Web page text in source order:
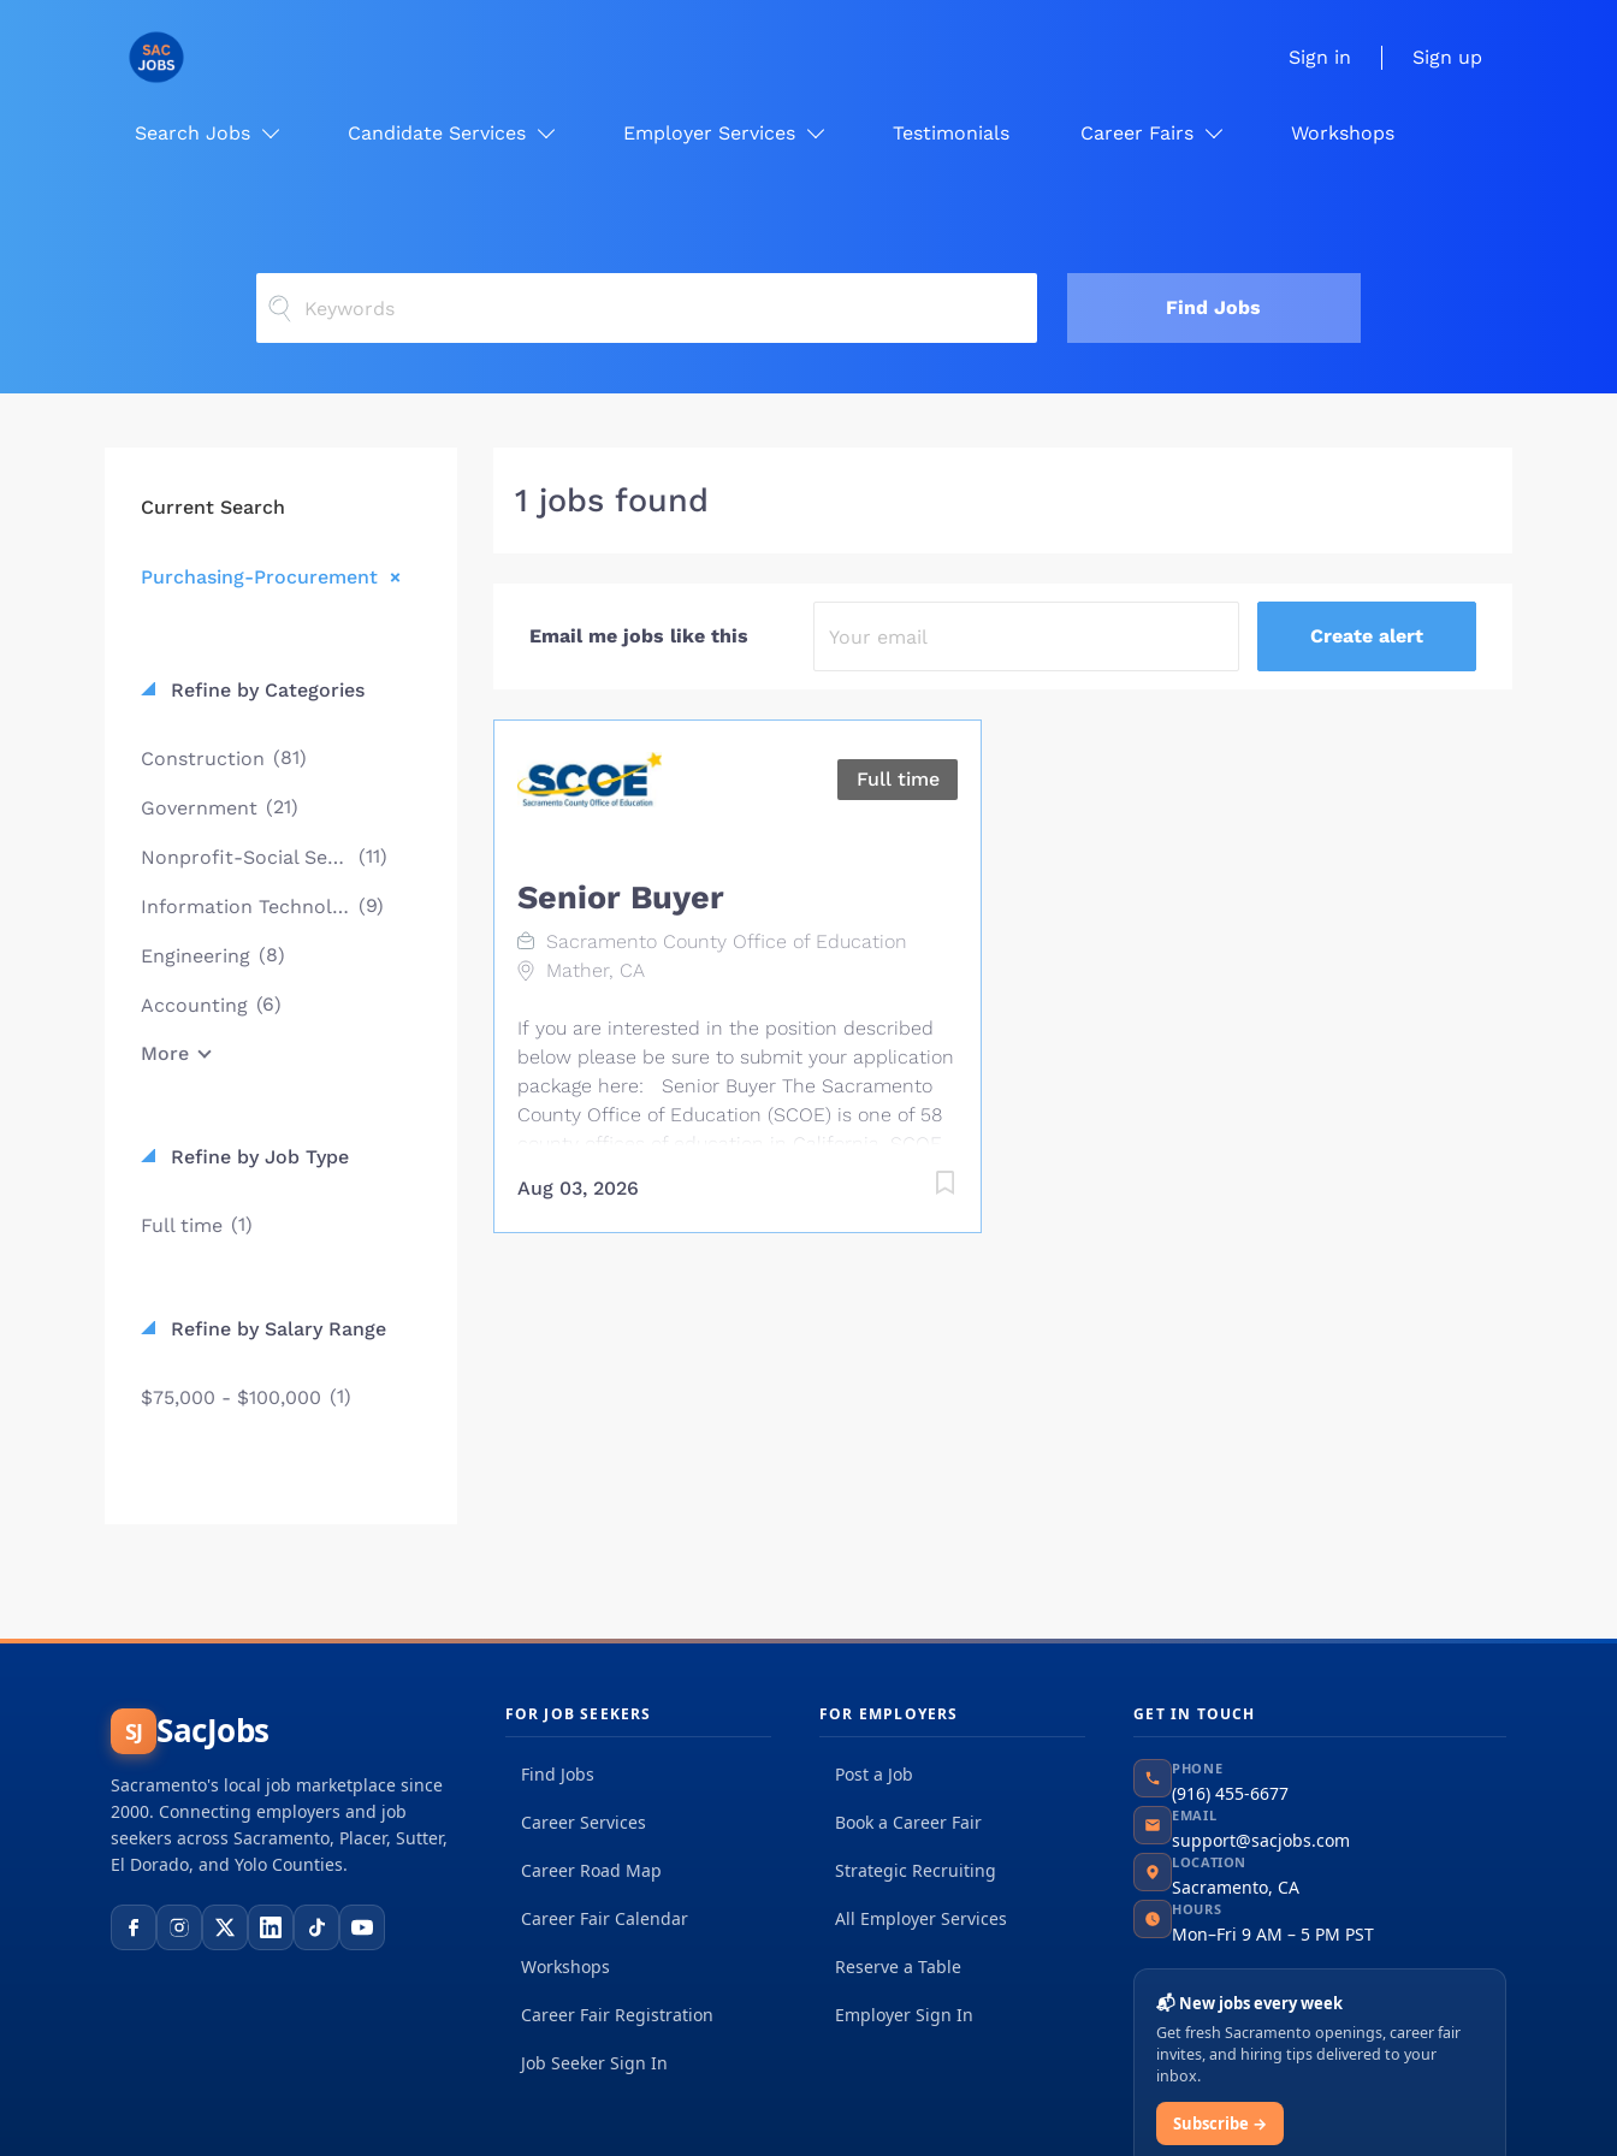
Sign in Sign up
Search Jobs Candidate Services Employer Services Testimonials Career Fairs Workshops
Find Jobs
1 jobs found
Current Search
Purchasing-Procurement
Refine by Categories
Construction (81)
Government (21)
Nonprofit-Social Services (11)
Information Technology (9)
Engineering (8)
Accounting (6)
More
Refine by Job Type
Full time (1)
Refine by Salary Range
$75,000 - $100,000 (1)
Email me jobs like this
Full time
Senior Buyer
Sacramento County Office of Education
Mather, CA
If you are interested in the position described
below please be sure to submit your application
package here: Senior Buyer The Sacramento
County Office of Education (SCOE) is one of 58
county offices of education in California. SCOE
complement and supplement those offered by
public school districts in Sacramento County.
Aug 03, 2026
SJ SacJobs
Sacramento's local job marketplace since
2000. Connecting employers and job
seekers across Sacramento, Placer, Sutter,
El Dorado, and Yolo Counties.
FOR JOB SEEKERS
Find Jobs
Career Services
Career Road Map
Career Fair Calendar
Workshops
Career Fair Registration
Job Seeker Sign In
FOR EMPLOYERS
Post a Job
Book a Career Fair
Strategic Recruiting
All Employer Services
Reserve a Table
Employer Sign In
GET IN TOUCH
PHONE
(916) 455-6677
EMAIL
support@sacjobs.com
LOCATION
Sacramento, CA
HOURS
Mon–Fri 9 AM – 5 PM PST
📬 New jobs every week
Get fresh Sacramento openings, career fair
invites, and hiring tips delivered to your
inbox.
Subscribe →